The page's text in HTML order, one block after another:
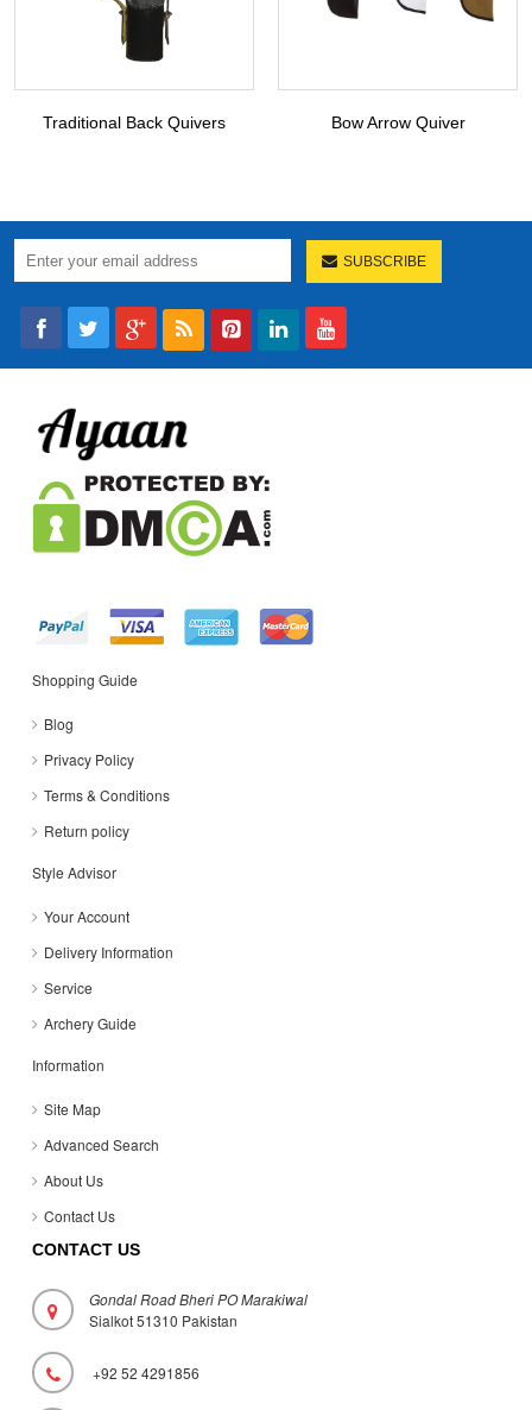
Traditional Back Quivers Bow Arrow Quiver
SUBSCRIBE
Shopping Guide
Blog
Privacy Policy
Terms & Conditions
Return policy
Style Advisor
Your Account
Delivery Information
Service
Archery Guide
Information
Site Map
Advanced Search
About Us
Contact Us
CONTACT US
Gondal Road Bheri PO Marakiwal
Sialkot 51310 Pakistan
+92 52 4291856